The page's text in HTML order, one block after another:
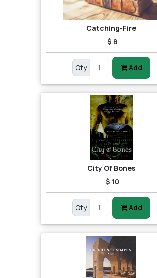
Catching-Fire
$ 8
Qty Add
City Of Bones
$ 10
Qty Add